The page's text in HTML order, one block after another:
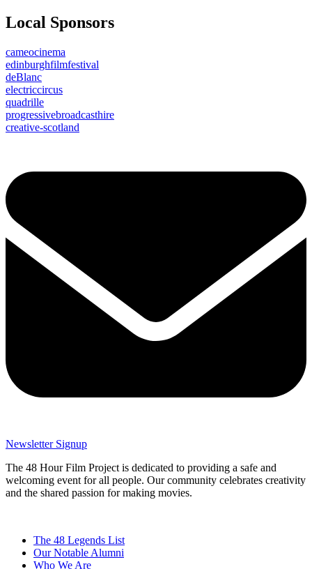
Local Sponsors
cameocinema
edinburghfilmfestival
deBlanc
electriccircus
quadrille
progressivebroadcasthire
creative-scotland
Newsletter Signup
The 48 Hour Film Project is dedicated to providing a safe and
welcoming event for all people. Our community celebrates creativity
and the shared passion for making movies.
The 48 Legends List
Our Notable Alumni
Who We Are